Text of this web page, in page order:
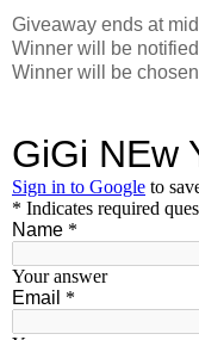
Giveaway ends at
Winner will be
Winner will be